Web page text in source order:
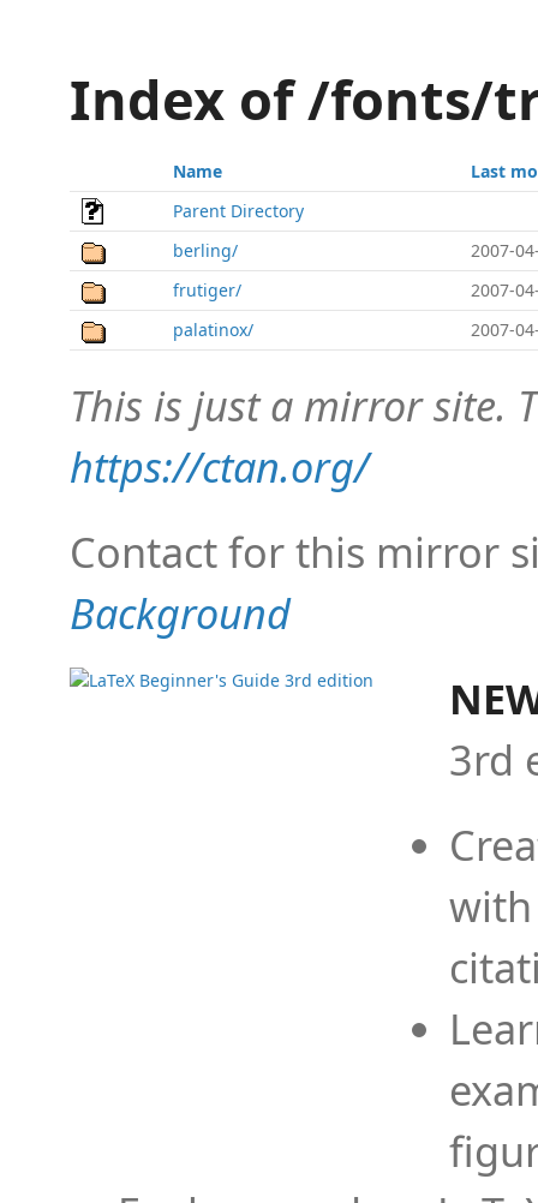
Index of /fonts/
Name
Last
Parent Directory
berling/
2007-
frutiger/
2007-
palatinox/
2007-
This is just a mirror site.
https://ctan.org/
Contact for this mirror
Background
3rd